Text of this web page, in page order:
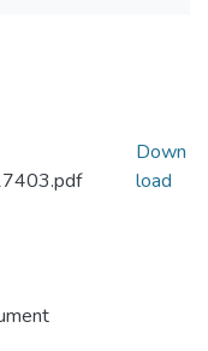
Down
load